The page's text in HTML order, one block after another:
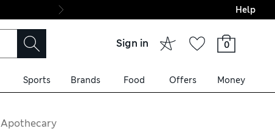
Final boarding:
Help
Sign in 0
Sports Brands Food Offers Money
Apothecary